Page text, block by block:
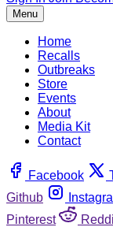
Menu
Home
Recalls
Outbreaks
Store
Events
About
Media Kit
Contact
Facebook
Github
Pinterest